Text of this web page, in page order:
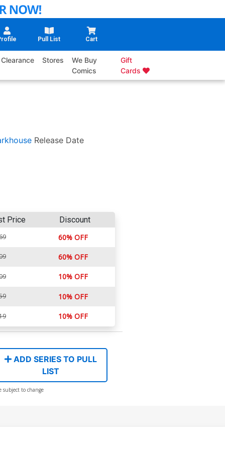
Pull List Cart
Clearance Stores
We Buy
Comics
Gift
Cards
Release Date
Price Discount
60% OFF
60% OFF
10% OFF
10% OFF
10% OFF
ADD SERIES TO PULL
LIST
subject to change